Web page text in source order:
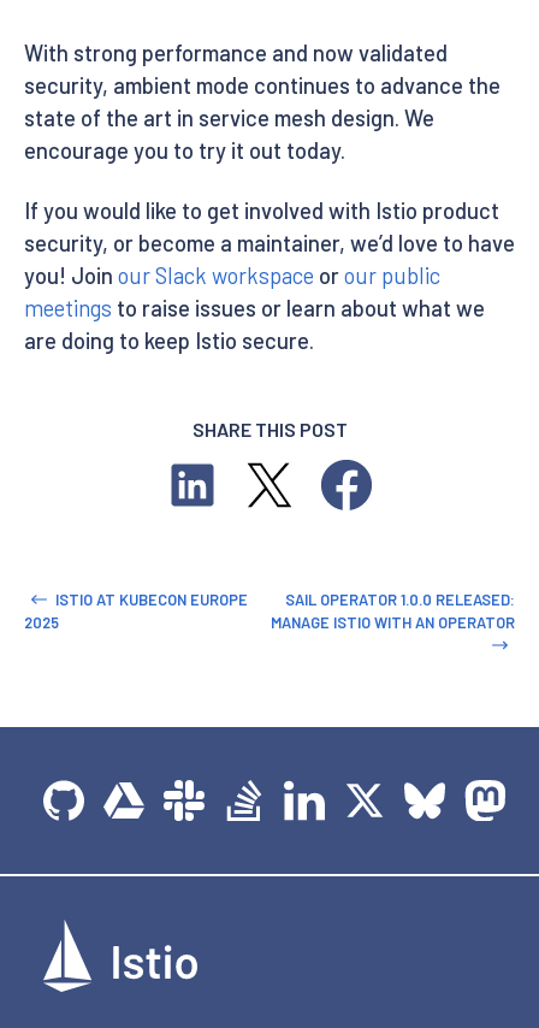
With strong performance and now validated
security, ambient mode continues to advance the
state of the art in service mesh design. We
encourage you to try it out today.
If you would like to get involved with Istio product
security, or become a maintainer, we’d love to have
you! Join our Slack workspace orour public
meetings to raise issues or learn about what we
are doing to keep Istio secure.
SHARE THIS POST
ISTIO AT KUBECON EUROPE
2025
SAIL OPERATOR 1.0.0 RELEASED:
MANAGE ISTIO WITH AN OPERATOR